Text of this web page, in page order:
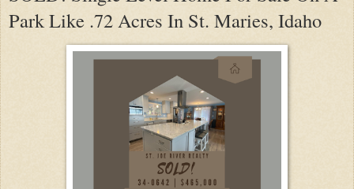
Park Like .72 Acres In St. Maries, Idaho